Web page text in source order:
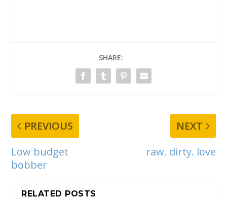
SHARE:
PREVIOUS
Low budget
bobber
NEXT
raw. dirty. love
RELATED POSTS